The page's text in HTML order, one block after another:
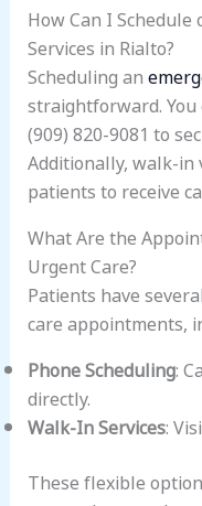
How Can I
Services in Rialto?
Scheduling an
straightforward.
(909) 820-9081 to
Additionally, walk-in
patients to receive
What Are the
Urgent Care?
Patients have
care appointments,
Phone Scheduling:
directly.
Walk-In Services:
These flexible